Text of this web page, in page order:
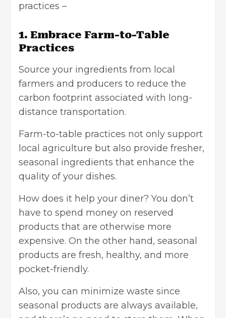
practices –
1. Embrace Farm-to-Table
Practices
Source your ingredients from local
farmers and producers to reduce the
carbon footprint associated with long-
distance transportation.
Farm-to-table practices not only support
local agriculture but also provide fresher,
seasonal ingredients that enhance the
quality of your dishes.
How does it help your diner? You don’t
have to spend money on reserved
products that are otherwise more
expensive. On the other hand, seasonal
products are fresh, healthy, and more
pocket-friendly.
Also, you can minimize waste since
seasonal products are always available,